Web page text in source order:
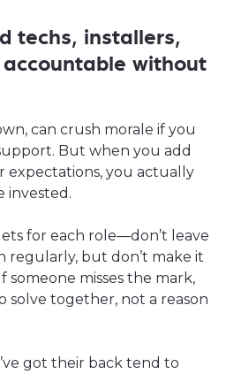
techs, installers,
without
can crush morale if you
But when you add
expectations, you actually
invested.
for each role—don’t leave
regularly, but don’t make it
someone misses the mark,
solve together, not a reason
got their back tend to